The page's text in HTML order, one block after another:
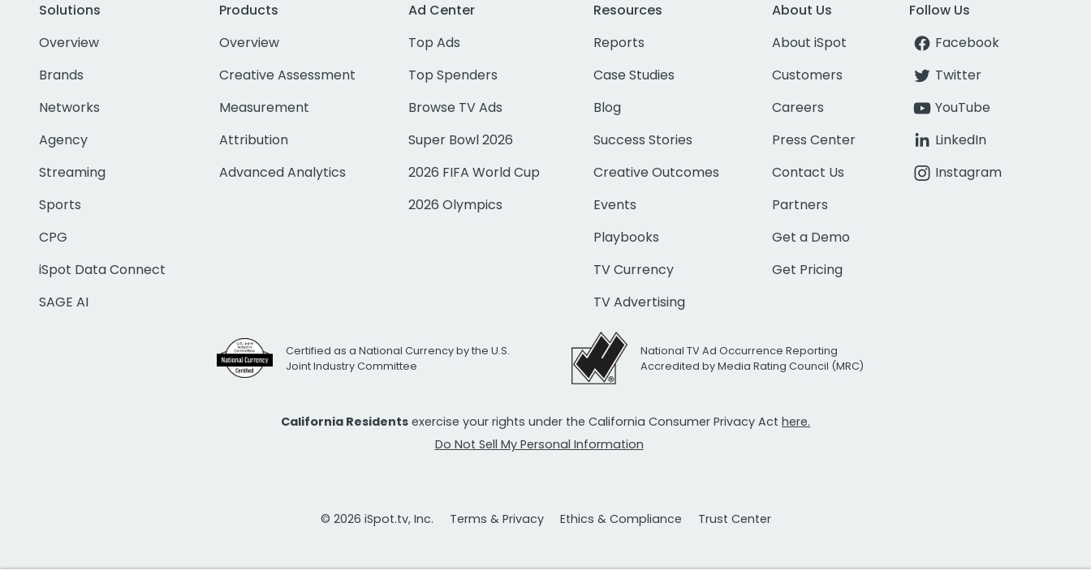
Solutions
Overview
Brands
Networks
Agency
Streaming
Sports
CPG
iSpot Data Connect
SAGE AI
Products
Overview
Creative Assessment
Measurement
Attribution
Advanced Analytics
Ad Center
Top Ads
Top Spenders
Browse TV Ads
Super Bowl 2026
2026 FIFA World Cup
2026 Olympics
Resources
Reports
Case Studies
Blog
Success Stories
Creative Outcomes
Events
Playbooks
TV Currency
TV Advertising
About Us
About iSpot
Customers
Careers
Press Center
Contact Us
Partners
Get a Demo
Get Pricing
Follow Us
Facebook
Twitter
YouTube
LinkedIn
Instagram
Certified as a National Currency by the U.S.
Joint Industry Committee
National TV Ad Occurrence Reporting
Accredited by Media Rating Council (MRC)
California Residents exercise your rights under the California Consumer Privacy Act here.
Do Not Sell My Personal Information
© 2026 iSpot.tv, Inc. Terms & Privacy Ethics & Compliance Trust Center